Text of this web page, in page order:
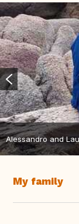
Alessandro and
My family